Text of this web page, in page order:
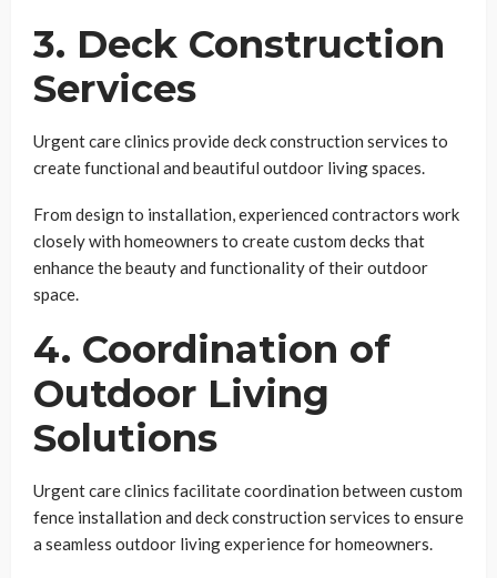
3. Deck Construction
Services
Urgent care clinics provide deck construction services to
create functional and beautiful outdoor living spaces.
From design to installation, experienced contractors work
closely with homeowners to create custom decks that
enhance the beauty and functionality of their outdoor
space.
4. Coordination of
Outdoor Living
Solutions
Urgent care clinics facilitate coordination between custom
fence installation and deck construction services to ensure
a seamless outdoor living experience for homeowners.